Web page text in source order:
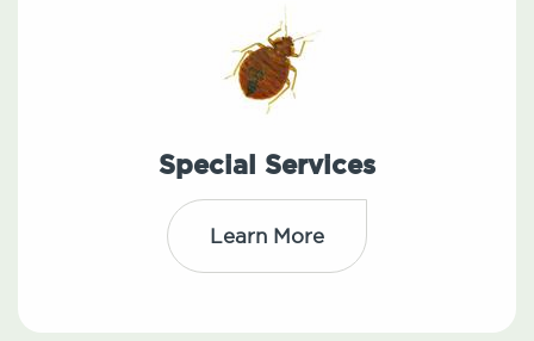
Special Services
Learn More